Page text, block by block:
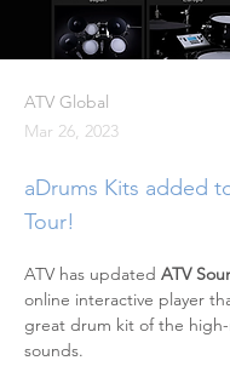
ATV Global
Mar 26, 2023
aDrums Kits added
Tour!
ATV has updated ATV
online interactive player
great drum kit of the
sounds.